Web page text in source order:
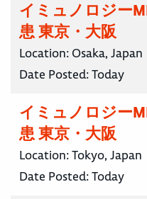
イミュノロジー
患 東京・大阪
Location: Osaka, Japan
Date Posted:Today
イミュノロジー
患 東京・大阪
Location:Tokyo, Japan
Date Posted:Today